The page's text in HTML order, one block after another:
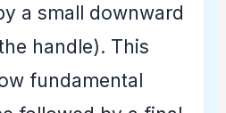
a small downward
handle). This
fundamental